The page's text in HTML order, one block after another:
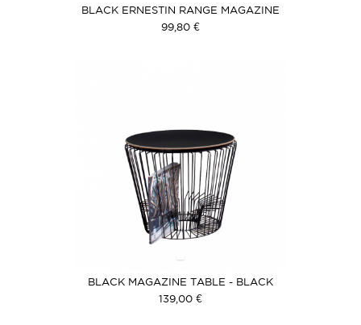
BLACK ERNESTIN RANGE MAGAZINE
99,80 €
BLACK MAGAZINE TABLE - BLACK
COVER
139,00 €